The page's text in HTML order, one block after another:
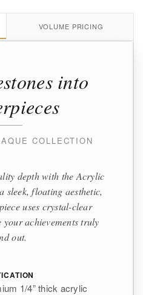
VOLUME PRICING
into
COLLECTION
depth with the Acrylic
sleek, floating aesthetic,
uses crystal-clear
achievements truly
out.
1/4” thick acrylic